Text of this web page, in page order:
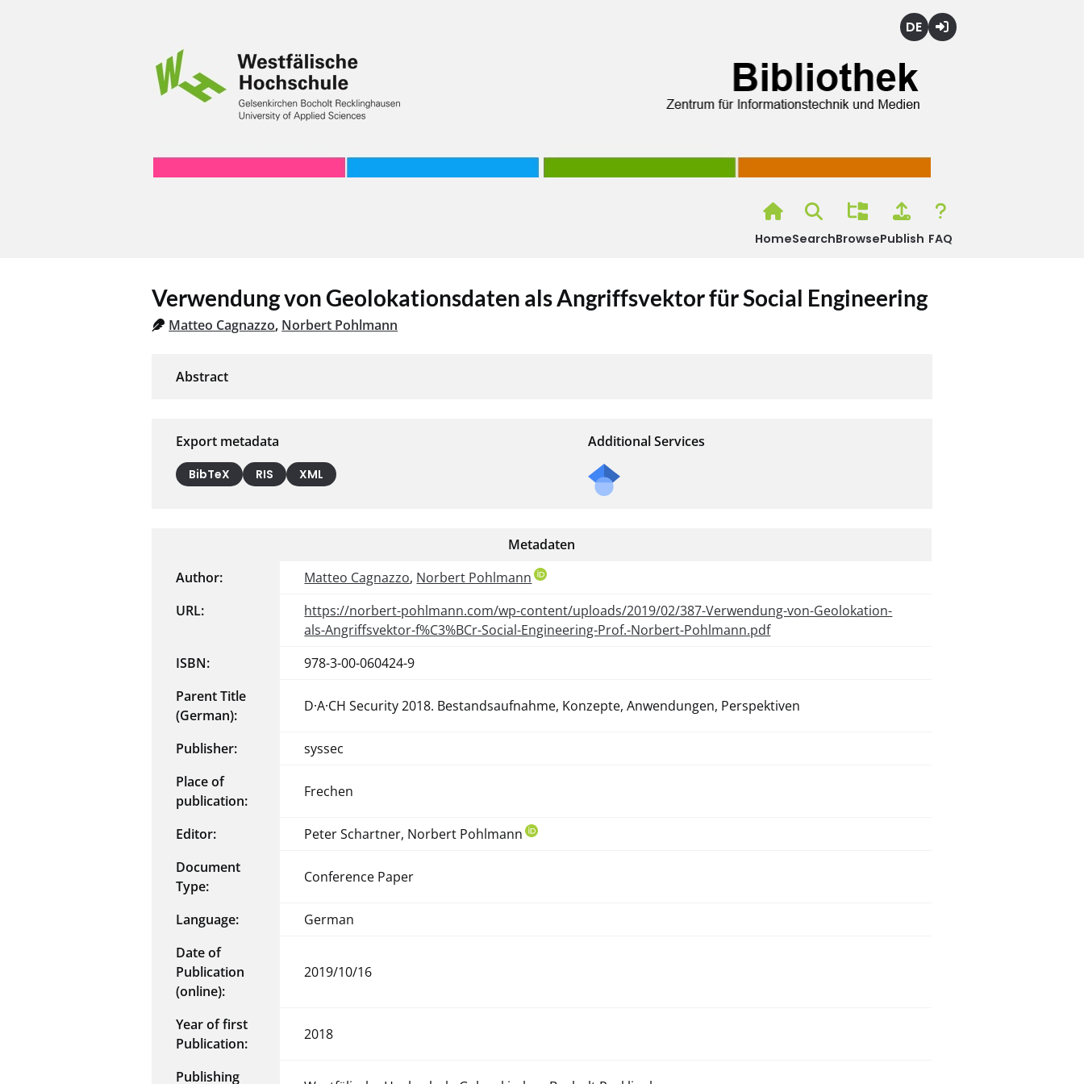
HomeSearchBrowsePublish FAQ
Verwendung von Geolokationsdaten als Angriffsvektor für Social Engineering
Matteo Cagnazzo, Norbert Pohlmann
Export metadata
BibTeX RIS XML
Additional Services
Metadaten
Author:
Matteo Cagnazzo, Norbert Pohlmann
URL:
https://norbert-pohlmann.com/wp-content/uploads/2019/02/387-Verwendung-von-Geolokation-
als-Angriffsvektor-f%C3%BCr-Social-Engineering-Prof.-Norbert-Pohlmann.pdf
ISBN:
978-3-00-060424-9
Parent Title
(German):
D·A·CH Security 2018. Bestandsaufnahme, Konzepte, Anwendungen, Perspektiven
Publisher:
syssec
Place of
publication:
Frechen
Editor:
Peter Schartner, Norbert Pohlmann
Document
Type:
Conference Paper
Language:
German
Date of
Publication
(online):
2019/10/16
Year of first
Publication:
2018
Publishing